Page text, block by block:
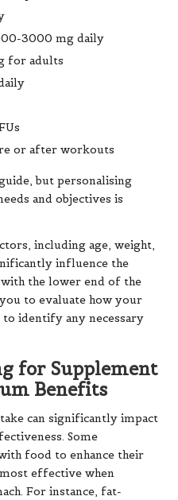
3000 mg daily
for adults
or after workouts
but personalising
and objectives is
including age, weight,
influence the
the lower end of the
to evaluate how your
identify any necessary
for Supplement
Benefits
can significantly impact
Some
food to enhance their
effective when
For instance, fat-